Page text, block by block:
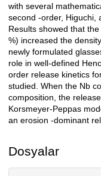
with several
second -order, Higuchi,
Results showed that
%) increased the
newly formulated
role in well-defined
order release kinetics
studied. When the Nb
composition, the
Korsmeyer-Peppas
an erosion -dominant
Dosyalar